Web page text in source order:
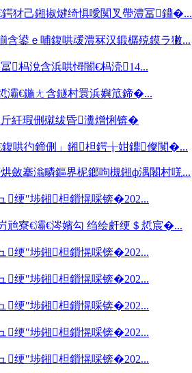
犲己鎺掓煡绮惧噯闃叉帶澧冨鐤�...
含鍙ｅ哺鍑哄叆澧冧汉鍛樼殑鏌ラ獙...
杩涗含浜哄憳闇€杩涜14...
灞€鍦ㄤ含鐩村睘浜嬩笟鍗�...
紝瑕侀殧绂昏瀵熷悧锛�
鍑哄彴鍗侀」鎺柦鍔╁姏鐤儏闃�...
斂搴滃疄鏂界柅鎯呴槻鎺ф湡闂村唴...
绠″埗鎺柦鎻愰啋锛�202...
兘寮€灞€涔嬪勾 绉绘皯绠＄悊宸�...
绠″埗鎺柦鎻愰啋锛�202...
绠″埗鎺柦鎻愰啋锛�202...
绠″埗鎺柦鎻愰啋锛�202...
绠″埗鎺柦鎻愰啋锛�202...
绠″埗鎺柦鎻愰啋锛�202...